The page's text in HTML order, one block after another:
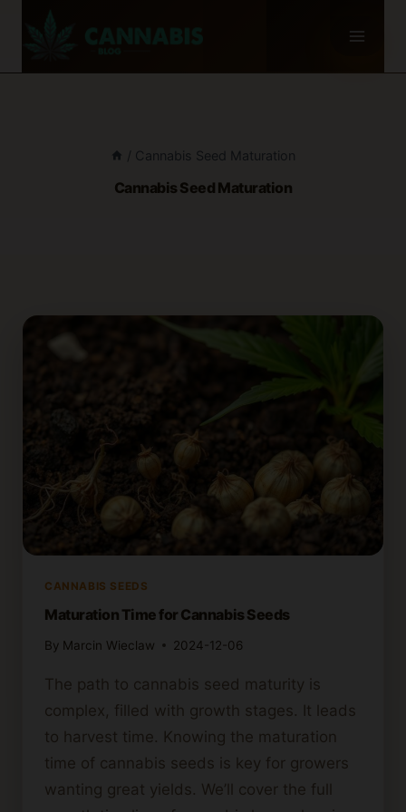
/ Cannabis Seed Maturation
Cannabis Seed Maturation
CANNABIS SEEDS
Maturation Time for Cannabis Seeds
By Marcin Wieclaw 2024-12-06
The path to cannabis seed maturity is
complex, filled with growth stages. It leads
to harvest time. Knowing the maturation
time of cannabis seeds is key for growers
wanting great yields. We’ll cover the full